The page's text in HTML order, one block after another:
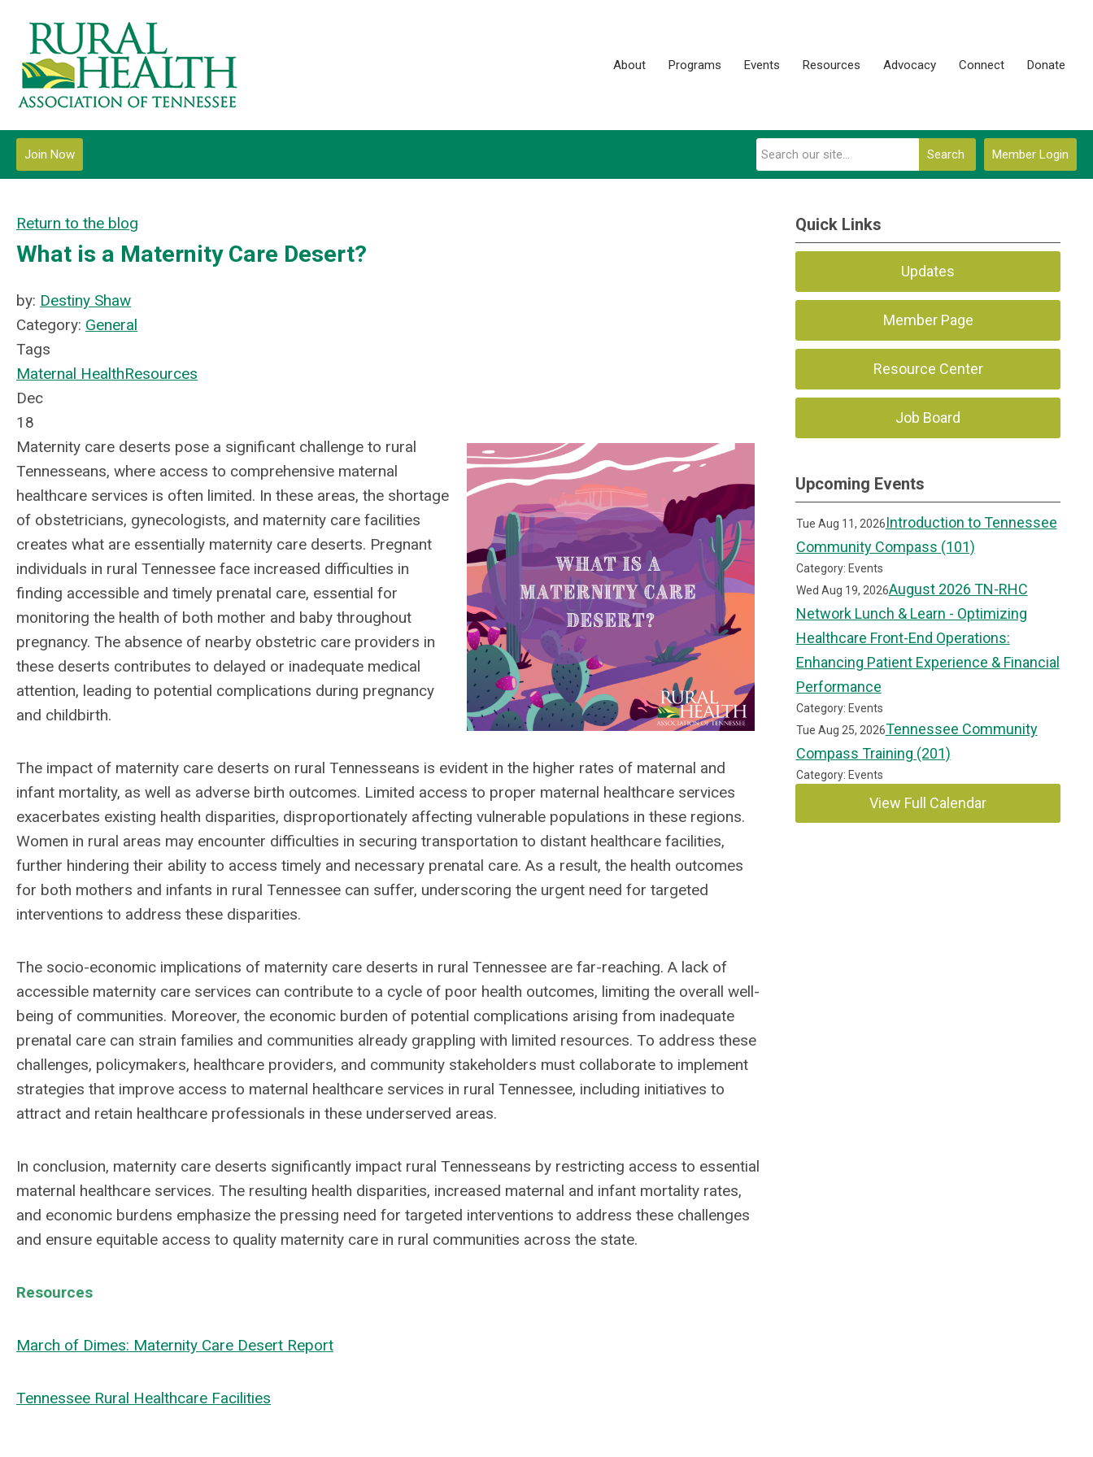
About Programs Events Resources Advocacy Connect Donate
Member Login
Search
Join Now
Return to the blog
What is a Maternity Care Desert?
by: Destiny Shaw
Category: General
Tags
Maternal HealthResources
Dec
18
Maternity care deserts pose a significant challenge to rural
Tennesseans, where access to comprehensive maternal
healthcare services is often limited. In these areas, the shortage
of obstetricians, gynecologists, and maternity care facilities
creates what are essentially maternity care deserts. Pregnant
individuals in rural Tennessee face increased difficulties in
finding accessible and timely prenatal care, essential for
monitoring the health of both mother and baby throughout
pregnancy. The absence of nearby obstetric care providers in
these deserts contributes to delayed or inadequate medical
attention, leading to potential complications during pregnancy
and childbirth.
The impact of maternity care deserts on rural Tennesseans is evident in the higher rates of maternal and
infant mortality, as well as adverse birth outcomes. Limited access to proper maternal healthcare services
exacerbates existing health disparities, disproportionately affecting vulnerable populations in these regions.
Women in rural areas may encounter difficulties in securing transportation to distant healthcare facilities,
further hindering their ability to access timely and necessary prenatal care. As a result, the health outcomes
for both mothers and infants in rural Tennessee can suffer, underscoring the urgent need for targeted
interventions to address these disparities.
The socio-economic implications of maternity care deserts in rural Tennessee are far-reaching. A lack of
accessible maternity care services can contribute to a cycle of poor health outcomes, limiting the overall well-
being of communities. Moreover, the economic burden of potential complications arising from inadequate
prenatal care can strain families and communities already grappling with limited resources. To address these
challenges, policymakers, healthcare providers, and community stakeholders must collaborate to implement
strategies that improve access to maternal healthcare services in rural Tennessee, including initiatives to
attract and retain healthcare professionals in these underserved areas.
In conclusion, maternity care deserts significantly impact rural Tennesseans by restricting access to essential
maternal healthcare services. The resulting health disparities, increased maternal and infant mortality rates,
and economic burdens emphasize the pressing need for targeted interventions to address these challenges
and ensure equitable access to quality maternity care in rural communities across the state.
Resources
March of Dimes: Maternity Care Desert Report
Tennessee Rural Healthcare Facilities
Quick Links
Updates
Member Page
Resource Center
Job Board
Upcoming Events
Tue Aug 11, 2026Introduction to Tennessee
Community Compass (101)
Category: Events
Wed Aug 19, 2026August 2026 TN-RHC
Network Lunch & Learn - Optimizing
Healthcare Front-End Operations:
Enhancing Patient Experience & Financial
Performance
Category: Events
Tue Aug 25, 2026Tennessee Community
Compass Training (201)
Category: Events
View Full Calendar